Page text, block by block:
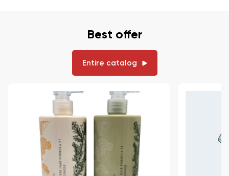
Best offer
Entire catalog